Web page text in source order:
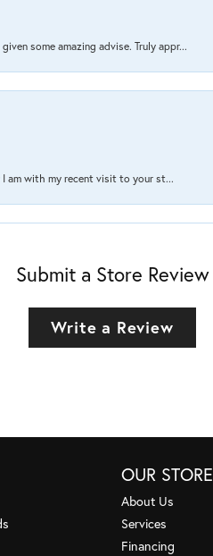
some amazing advise. Truly appr...
am with my recent visit to your st...
Submit a Store Review
Write a Review
OUR STORE
About Us
Services
Financing